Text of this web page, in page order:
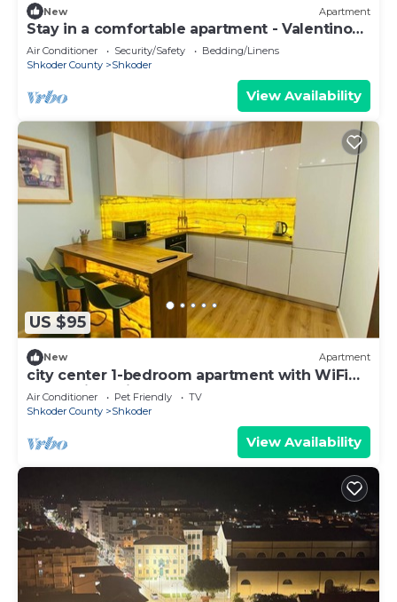
New Apartment
Stay in a comfortable apartment - Valentino
Apartment
Air Conditioner Security/Safety
Bedding/Linens
Shkoder County
Shkoder
View Availability
US $95
New Apartment
city center 1-bedroom apartment with WiFi
and AC in delightful Shkodër
Air Conditioner Pet Friendly
TV
Shkoder County
Shkoder
View Availability